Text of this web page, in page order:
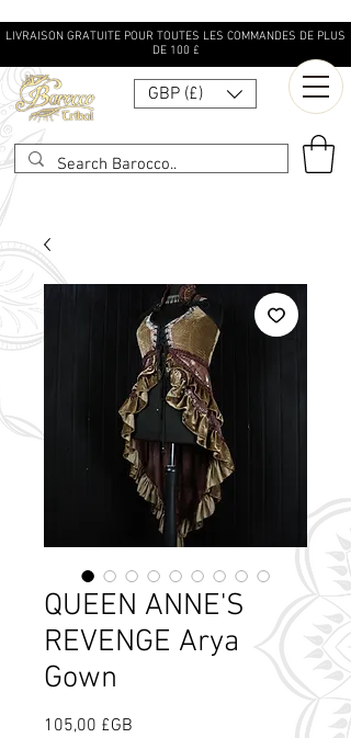
LIVRAISON GRATUITE POUR TOUTES LES COMMANDES DE PLUS
DE 100 £
GBP (£)
QUEEN ANNE'S
REVENGE Arya
Gown
105,00 £GB